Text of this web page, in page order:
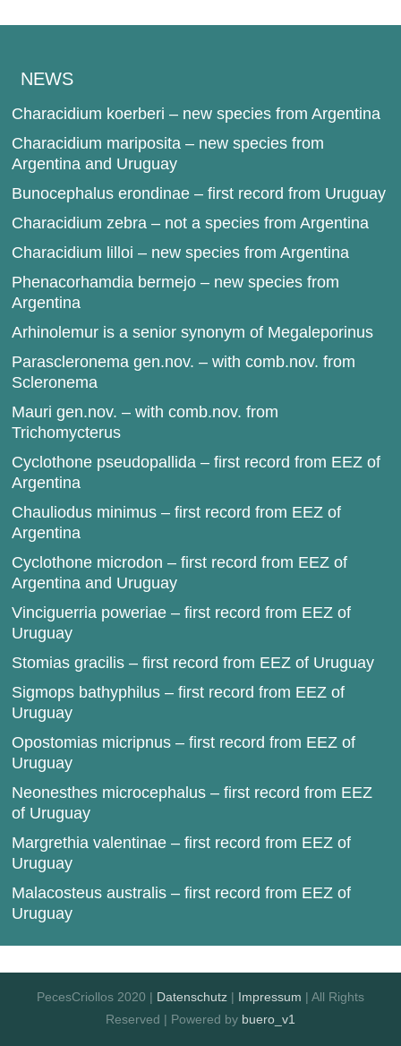
NEWS
Characidium koerberi – new species from Argentina
Characidium mariposita – new species from
Argentina and Uruguay
Bunocephalus erondinae – first record from Uruguay
Characidium zebra – not a species from Argentina
Characidium lilloi – new species from Argentina
Phenacorhamdia bermejo – new species from
Argentina
Arhinolemur is a senior synonym of Megaleporinus
Parascleronema gen.nov. – with comb.nov. from
Scleronema
Mauri gen.nov. – with comb.nov. from
Trichomycterus
Cyclothone pseudopallida – first record from EEZ of
Argentina
Chauliodus minimus – first record from EEZ of
Argentina
Cyclothone microdon – first record from EEZ of
Argentina and Uruguay
Vinciguerria poweriae – first record from EEZ of
Uruguay
Stomias gracilis – first record from EEZ of Uruguay
Sigmops bathyphilus – first record from EEZ of
Uruguay
Opostomias micripnus – first record from EEZ of
Uruguay
Neonesthes microcephalus – first record from EEZ
of Uruguay
Margrethia valentinae – first record from EEZ of
Uruguay
Malacosteus australis – first record from EEZ of
Uruguay
PecesCriollos 2020 | Datenschutz | Impressum | All Rights
Reserved | Powered by buero_v1